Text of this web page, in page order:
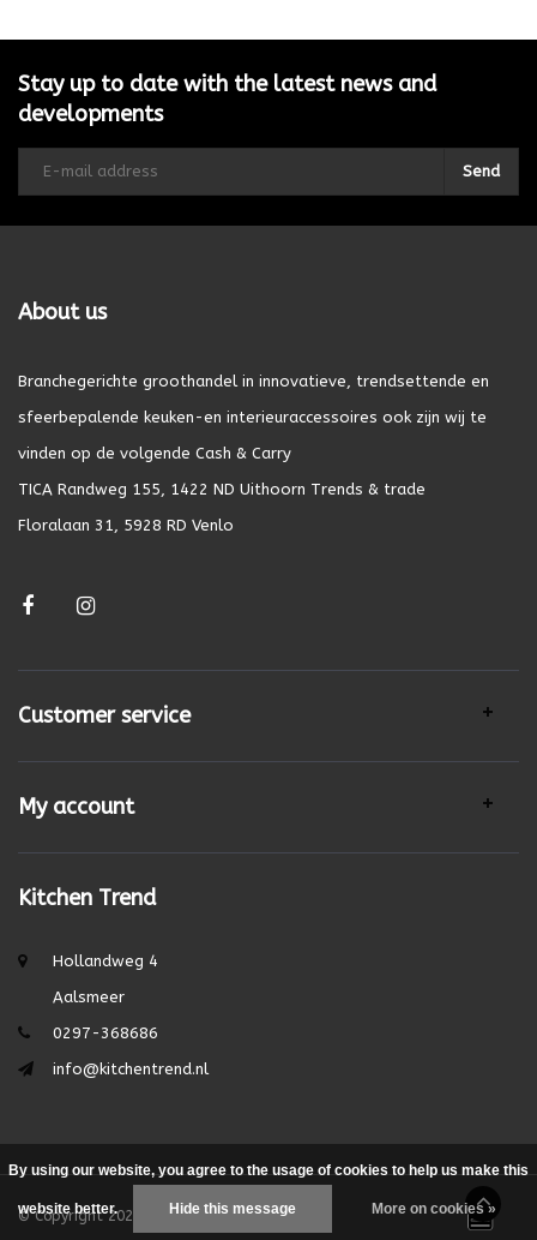
Stay up to date with the latest news and
developments
Send
About us
Branchegerichte groothandel in innovatieve, trendsettende en
sfeerbepalende keuken-en interieuraccessoires ook zijn wij te
vinden op de volgende Cash & Carry
TICA Randweg 155, 1422 ND Uithoorn Trends & trade
Floralaan 31, 5928 RD Venlo
Customer service
My account
Kitchen Trend
Hollandweg 4
Aalsmeer
0297-368686
info@kitchentrend.nl
© Copyright 2026 - Theme by DMWS.nl|
By using our website, you agree to the usage of cookies to help us make this
website better. Hide this message More on cookies »